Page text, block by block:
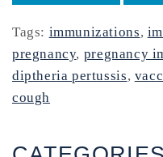
Tags: immunizations,
pregnancy, pregnancy
diptheria pertussis,
cough